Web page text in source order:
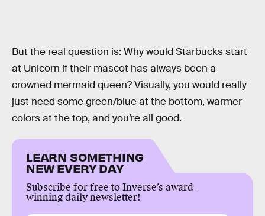
But the real question is: Why would Starbucks start
at Unicorn if their mascot has always been a
crowned mermaid queen? Visually, you would really
just need some green/blue at the bottom, warmer
colors at the top, and you’re all good.
LEARN SOMETHING
NEW EVERY DAY
Subscribe for free to Inverse’s award-
winning daily newsletter!